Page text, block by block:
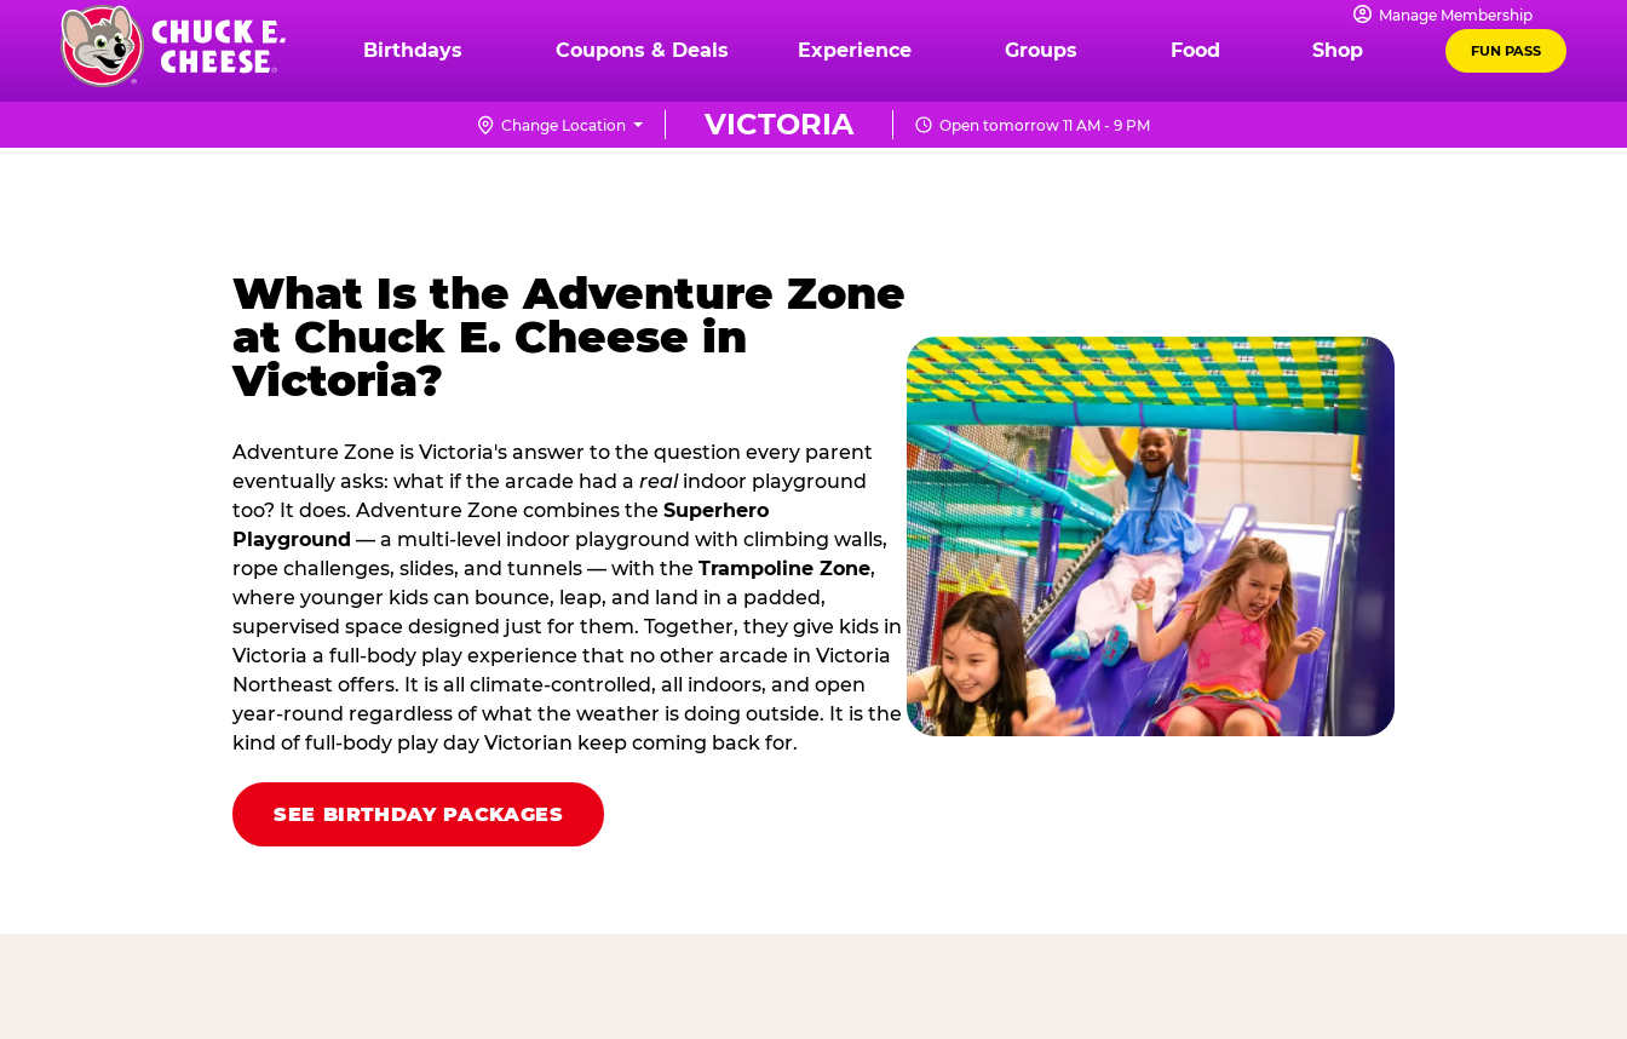
content
Chuck
Logo
Manage Membership
Birthdays Coupons & Deals Experience Groups Food Shop FUN PASS
VICTORIA
Change Location Open tomorrow 11 AM - 9 PM
What Is the Adventure Zone
at Chuck E. Cheese in
Victoria?
Adventure Zone is Victoria's answer to the question every parent
eventually asks: what if the arcade had a realindoor playground
too? It does. Adventure Zone combines the Superhero
Playground — a multi‑level indoor playground with climbing walls,
rope challenges, slides, and tunnels — with the Trampoline Zone,
where younger kids can bounce, leap, and land in a padded,
supervised space designed just for them. Together, they give kids in
Victoria a full‑body play experience that no other arcade in Victoria
Northeast offers. It is all climate‑controlled, all indoors, and open
year‑round regardless of what the weather is doing outside. It is the
kind of full‑body play day Victorian keep coming back for.
SEE BIRTHDAY PACKAGES